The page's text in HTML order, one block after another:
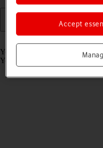
You can control many of the
You can make calls, dictate
Accept